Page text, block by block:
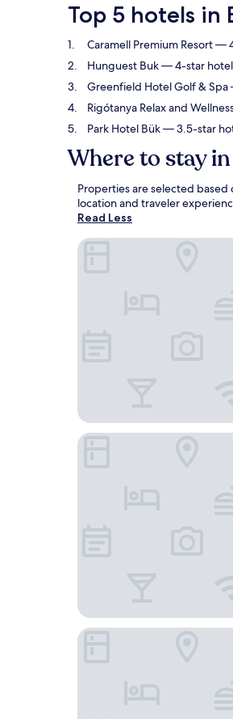
Top 5 hotels in
Caramell Premium Resort—
Hunguest Buk— 4-star hotel
Greenfield Hotel Golf & Spa
Rigótanya Relax and
Park Hotel Bük— 3.5-star
Where to stay
Properties are selected
location and traveler
Read Less
Caramell Premium Resort
Hunguest Buk
Greenfield Hotel Golf &